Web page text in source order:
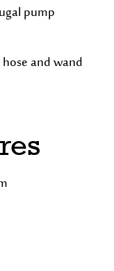
pump
and wand